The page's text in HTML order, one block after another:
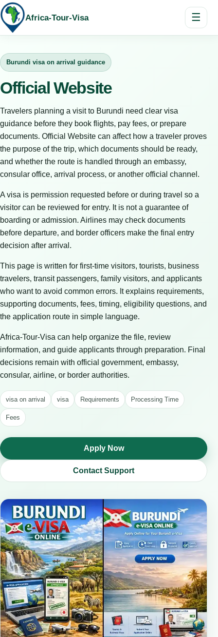
Africa-Tour-Visa ☰
Burundi visa on arrival guidance
Official Website
Travelers planning a visit to Burundi need clear visa
guidance before they book flights, pay fees, or prepare
documents. Official Website can affect how a traveler proves
the purpose of the trip, which documents should be ready,
and whether the route is handled through an embassy,
consular office, arrival process, or another official channel.
A visa is permission requested before or during travel so a
visitor can be reviewed for entry. It is not a guarantee of
boarding or admission. Airlines may check documents
before departure, and border officers make the final entry
decision after arrival.
This page is written for first-time visitors, tourists, business
travelers, transit passengers, family visitors, and applicants
who want to avoid common errors. It explains requirements,
supporting documents, fees, timing, eligibility questions, and
the application route in simple language.
Africa-Tour-Visa can help organize the file, review
information, and guide applicants through preparation. Final
decisions remain with official government, embassy,
consular, airline, or border authorities.
visa on arrival visa Requirements Processing Time
Fees
Apply Now
Contact Support